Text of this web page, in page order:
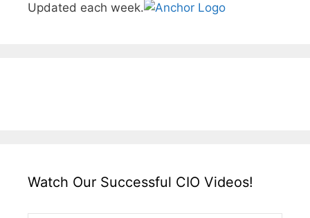
Updated each week.
Watch Our Successful CIO Videos!